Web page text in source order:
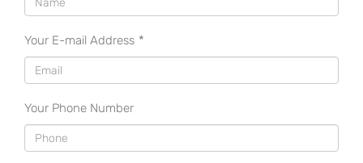
Your E-mail Address *
Your Phone Number